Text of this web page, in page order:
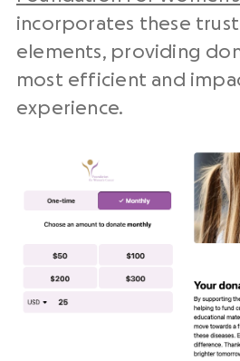
incorporates these
elements, providing
most efficient and
experience.